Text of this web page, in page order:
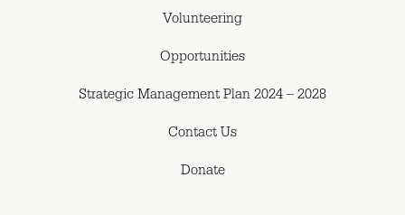
Volunteering
Opportunities
Strategic Management Plan 2024 – 2028
Contact Us
Donate